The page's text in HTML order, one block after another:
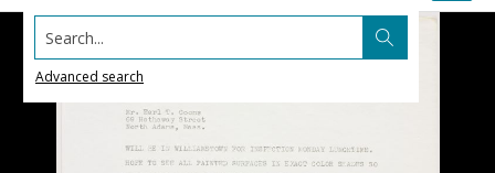
Search...
Advanced search